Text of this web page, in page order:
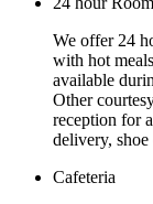
We offer 24
with hot
available
Other
reception for
delivery,
Cafeteria